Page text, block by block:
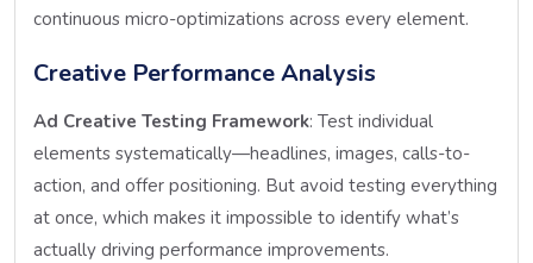
continuous micro-optimizations across every element.
Creative Performance Analysis
Ad Creative Testing Framework: Test individual
elements systematically—headlines, images, calls-to-
action, and offer positioning. But avoid testing everything
at once, which makes it impossible to identify what’s
actually driving performance improvements.